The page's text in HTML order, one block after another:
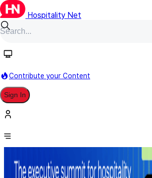
Hospitality Net
Contribute your Content
Sign In